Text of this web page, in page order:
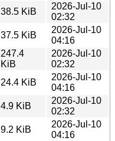
38.5 KiB
2026-Jul-10
02:32
37.5 KiB
2026-Jul-10
04:16
247.4
KiB
2026-Jul-10
02:32
24.4 KiB
2026-Jul-10
04:16
4.9 KiB
2026-Jul-10
02:32
9.2 KiB
2026-Jul-10
04:16